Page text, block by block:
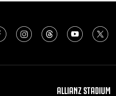
ALLIANZ STADIUM